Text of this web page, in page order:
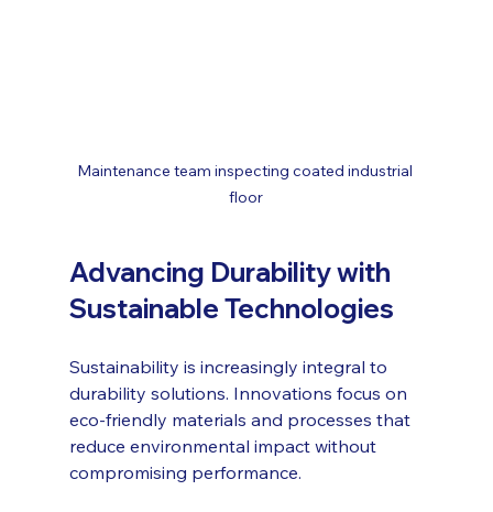
Maintenance team inspecting coated industrial
floor
Advancing Durability with
Sustainable Technologies
Sustainability is increasingly integral to
durability solutions. Innovations focus on
eco-friendly materials and processes that
reduce environmental impact without
compromising performance.